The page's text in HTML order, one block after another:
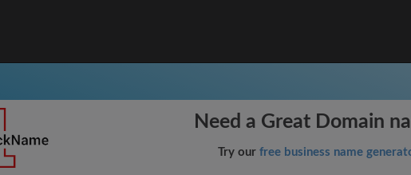
Need a Great Domain
Try our free business name